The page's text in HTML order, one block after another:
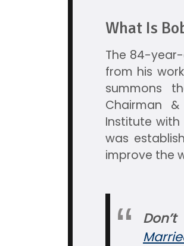
What Is
The 84-
from his
summons
Chairman
Institute with
was
improve the